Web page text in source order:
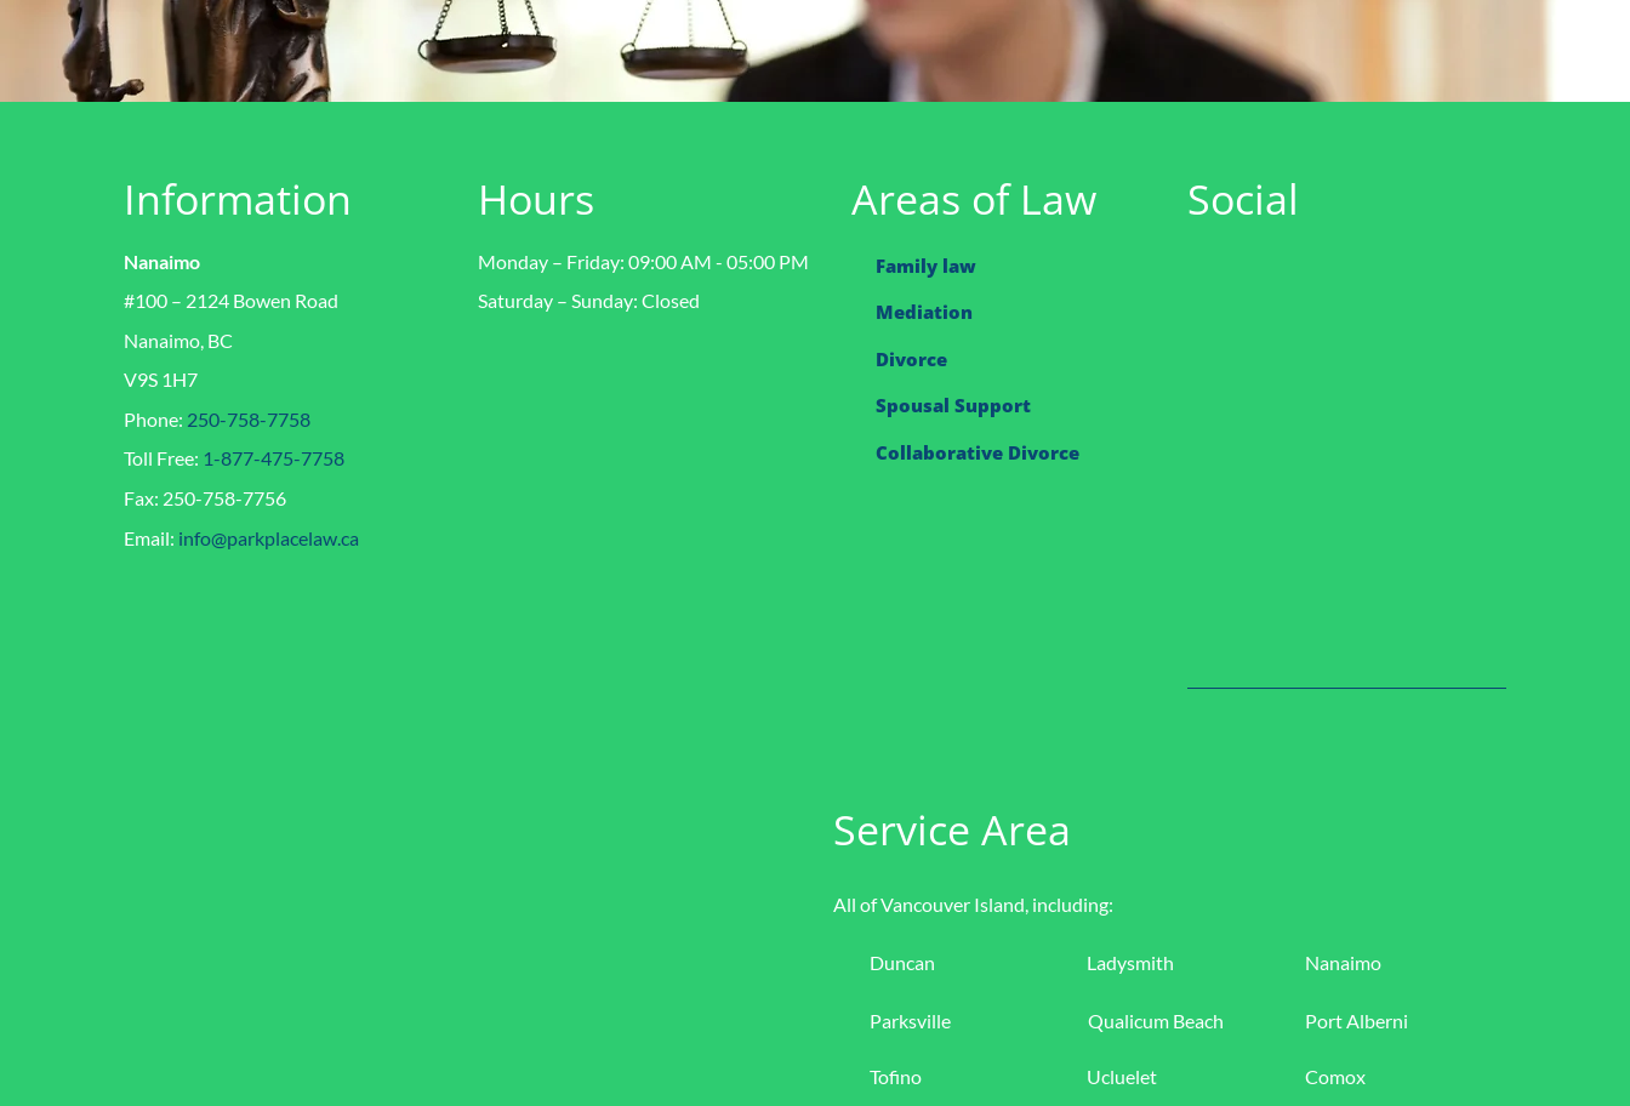
Information
Nanaimo
#100 – 2124 Bowen Road
Nanaimo, BC
V9S 1H7
Phone: 250-758-7758
Toll Free: 1-877-475-7758
Fax: 250-758-7756
Email: info@parkplacelaw.ca
Hours
Monday – Friday: 09:00 AM - 05:00 PM
Saturday – Sunday: Closed
Areas of Law
Family law
Mediation
Divorce
Spousal Support
Collaborative Divorce
Social
Service Area
All of Vancouver Island, including:
Duncan Ladysmith Nanaimo
Parksville Qualicum Beach Port Alberni
Tofino Ucluelet Comox